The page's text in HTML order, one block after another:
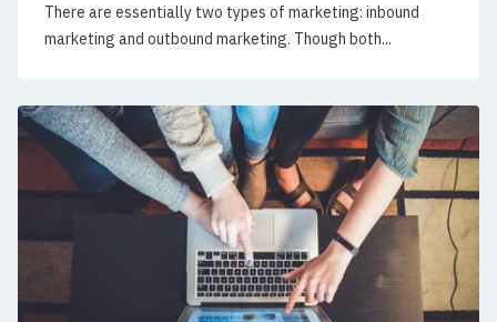
There are essentially two types of marketing: inbound
marketing and outbound marketing. Though both...